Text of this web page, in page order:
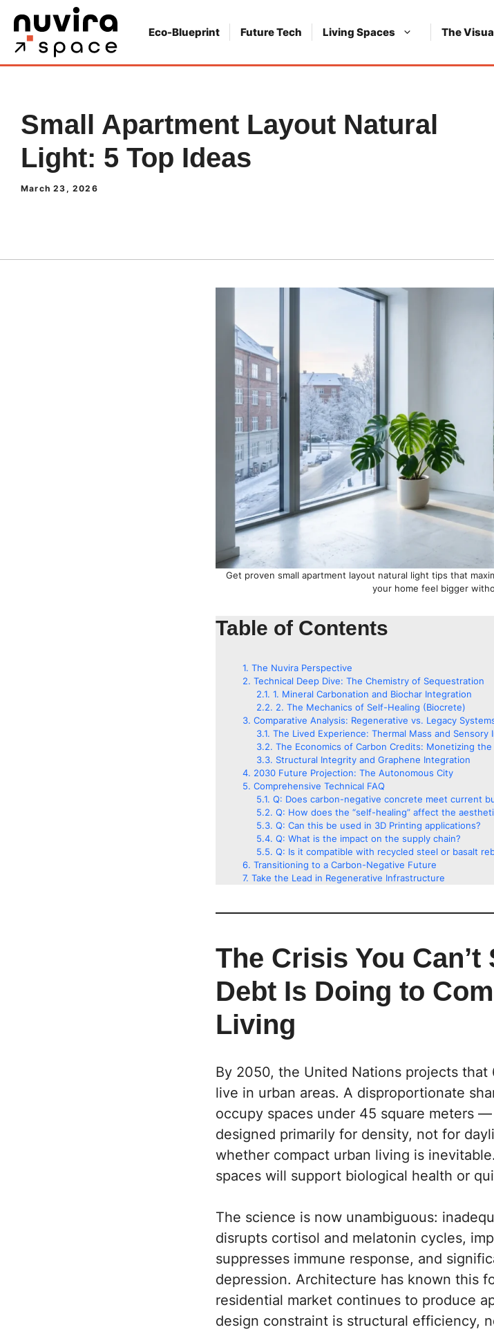
content
Eco-Blueprint Future Tech Living Spaces The
Small Apartment Layout Natural
Light: 5 Top Ideas
March 23, 2026
Get proven small apartment layout natural light tips that
your home feel bigger
Table of Contents
The Nuvira Perspective
Technical Deep Dive: The Chemistry of Sequestration
1. Mineral Carbonation and Biochar Integration
2. The Mechanics of Self-Healing (Biocrete)
Comparative Analysis: Regenerative vs. Legacy
The Lived Experience: Thermal Mass and Sensory
The Economics of Carbon Credits: Monetizing the
Structural Integrity and Graphene Integration
2030 Future Projection: The Autonomous City
Comprehensive Technical FAQ
Q: Does carbon-negative concrete meet current
Q: How does the “self-healing” affect the
Q: Can this be used in 3D Printing applications?
Q: What is the impact on the supply chain?
Q: Is it compatible with recycled steel or basalt
Transitioning to a Carbon-Negative Future
Take the Lead in Regenerative Infrastructure
The Crisis You
Debt Is Doing to
Living
By 2050, the United Nations projects that
live in urban areas. A disproportionate
occupy spaces under 45 square meters
designed primarily for density, not for
whether compact urban living is
spaces will support biological health or
The science is now unambiguous:
disrupts cortisol and melatonin cycles,
suppresses immune response, and
depression. Architecture has known this
residential market continues to produce
design constraint is structural efficiency,